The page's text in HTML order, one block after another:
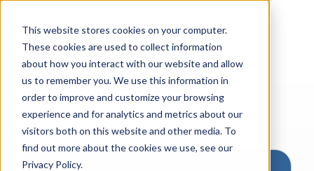
This website stores cookies on your computer.
These cookies are used to collect information
about how you interact with our website and allow
us to remember you. We use this information in
order to improve and customize your browsing
experience and for analytics and metrics about our
visitors both on this website and other media. To
find out more about the cookies we use, see our
Privacy Policy.